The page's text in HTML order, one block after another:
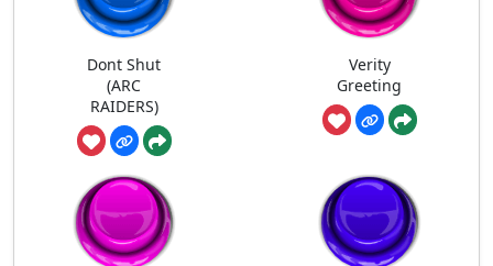
Dont Shut
(ARC
RAIDERS)
Verity
Greeting